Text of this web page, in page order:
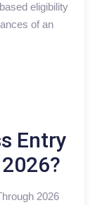
eligibility
of an
Entry
2026